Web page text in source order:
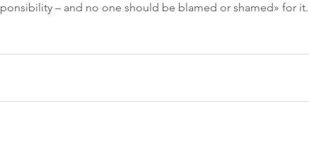
– and no one should be blamed or shamed» for it.